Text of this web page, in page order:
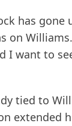
has gone
on
I want to
tied to
extended